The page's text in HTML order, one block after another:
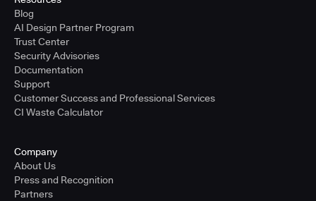
Blog
AI Design Partner Program
Trust Center
Security Advisories
Documentation
Support
Customer Success and Professional Services
CI Waste Calculator
Company
About Us
Press and Recognition
Partners